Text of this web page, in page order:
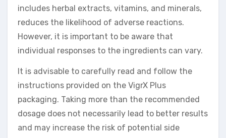
includes herbal extracts, vitamins, and minerals,
reduces the likelihood of adverse reactions.
However, it is important to be aware that
individual responses to the ingredients can vary.
It is advisable to carefully read and follow the
instructions provided on the VigrX Plus
packaging. Taking more than the recommended
dosage does not necessarily lead to better results
and may increase the risk of potential side